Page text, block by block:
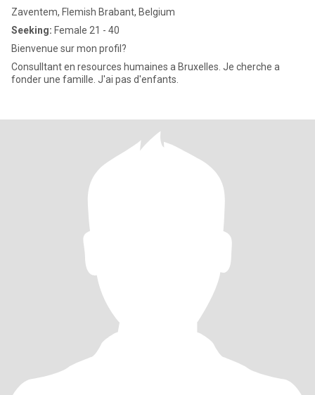
Zaventem, Flemish Brabant, Belgium
Seeking: Female 21 - 40
Bienvenue sur mon profil?
Consulltant en resources humaines a Bruxelles. Je cherche a
fonder une famille. J'ai pas d'enfants.